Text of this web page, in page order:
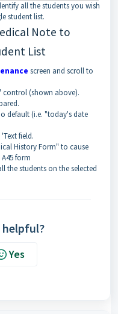
all the students you wish
student list.
Note to
List
screen and scroll to
control (shown above).
default (i.e. "today's date
field.
History Form" to cause
form
the students on the selected
helpful?
Yes